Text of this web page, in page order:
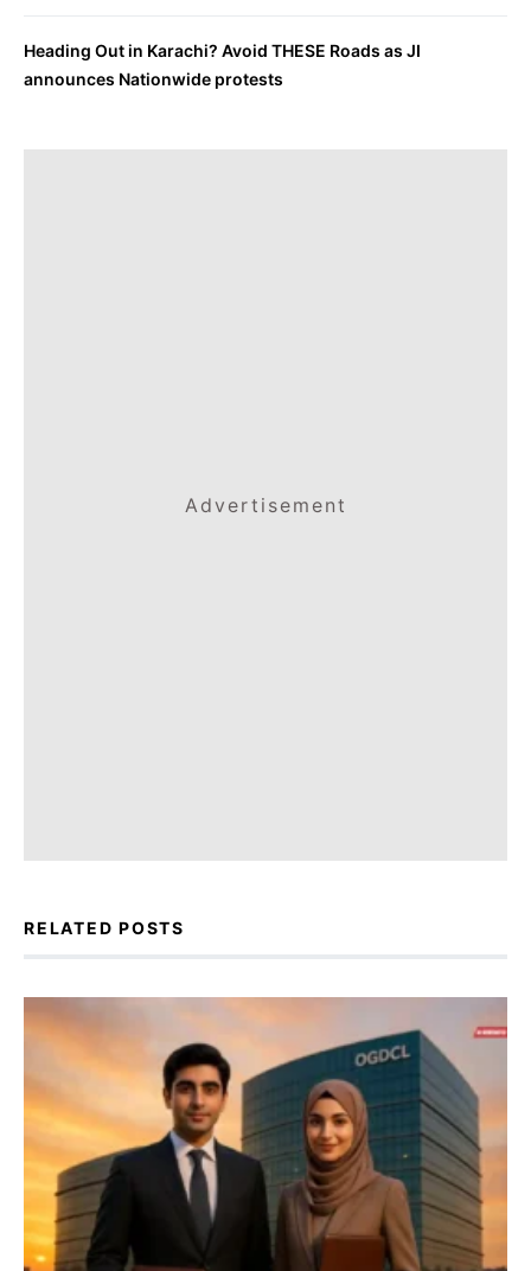
Heading Out in Karachi? Avoid THESE Roads as JI
announces Nationwide protests
Advertisement
RELATED POSTS